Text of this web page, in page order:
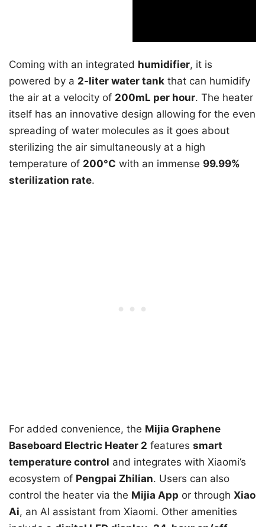
Coming with an integrated humidifier, it is
powered by a 2-liter water tank that can humidify
the air at a velocity of 200mL per hour. The heater
itself has an innovative design allowing for the even
spreading of water molecules as it goes about
sterilizing the air simultaneously at a high
temperature of 200°C with an immense 99.99%
sterilization rate.
For added convenience, the Mijia Graphene
Baseboard Electric Heater 2 features smart
temperature control and integrates with Xiaomi’s
ecosystem of Pengpai Zhilian. Users can also
control the heater via the Mijia App or through Xiao
Ai, an AI assistant from Xiaomi. Other amenities